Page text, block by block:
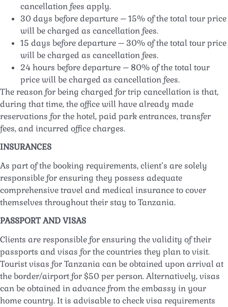
cancellation fees apply.
30 days before departure – 15% of the total tour price
will be charged as cancellation fees.
15 days before departure – 30% of the total tour price
will be charged as cancellation fees.
24 hours before departure – 80% of the total tour
price will be charged as cancellation fees.
The reason for being charged for trip cancellation is that,
during that time, the office will have already made
reservations for the hotel, paid park entrances, transfer
fees, and incurred office charges.
INSURANCES
As part of the booking requirements, client’s are solely
responsible for ensuring they possess adequate
comprehensive travel and medical insurance to cover
themselves throughout their stay to Tanzania.
PASSPORT AND VISAS
Clients are responsible for ensuring the validity of their
passports and visas for the countries they plan to visit.
Tourist visas for Tanzania can be obtained upon arrival at
the border/airport for $50 per person. Alternatively, visas
can be obtained in advance from the embassy in your
home country. It is advisable to check visa requirements